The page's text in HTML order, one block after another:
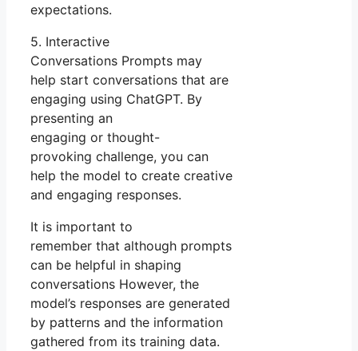
expectations.
5. Interactive
Conversations Prompts may
help start conversations that are
engaging using ChatGPT. By
presenting an
engaging or thought-
provoking challenge, you can
help the model to create creative
and engaging responses.
It is important to
remember that although prompts
can be helpful in shaping
conversations However, the
model’s responses are generated
by patterns and the information
gathered from its training data.